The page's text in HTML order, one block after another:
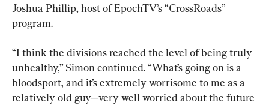
Joshua Phillip, host of EpochTV’s “CrossRoads”
program.
“I think the divisions reached the level of being truly
unhealthy,” Simon continued. “What’s going on is a
bloodsport, and it’s extremely worrisome to me as a
relatively old guy—very well worried about the future